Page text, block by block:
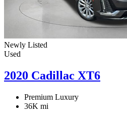
Newly Listed
Used
2020 Cadillac XT6
Premium Luxury
36K mi